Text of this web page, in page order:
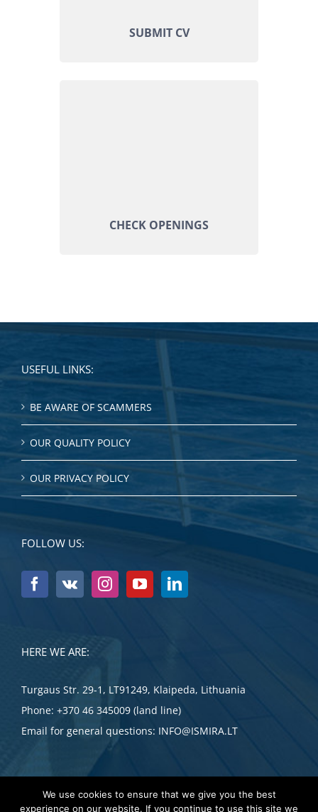
SUBMIT CV
CHECK OPENINGS
USEFUL LINKS:
BE AWARE OF SCAMMERS
OUR QUALITY POLICY
OUR PRIVACY POLICY
FOLLOW US:
HERE WE ARE:
Turgaus Str. 29-1, LT91249, Klaipeda, Lithuania
Phone: +370 46 345009 (land line)
Email for general questions: INFO@ISMIRA.LT
We use cookies to ensure that we give you the best
experience on our website. If you continue to use this site we